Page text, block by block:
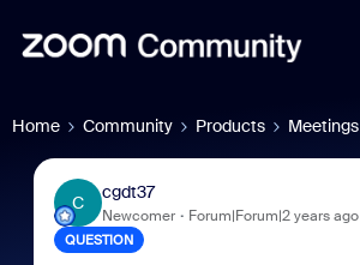
Home Community Products Meetings
C
cgdt37
Newcomer Forum|Forum|2 years ago
QUESTION